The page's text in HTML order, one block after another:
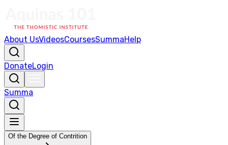
About UsVideosCoursesSummaHelp
DonateLogin
Summa
Of the Degree of Contrition